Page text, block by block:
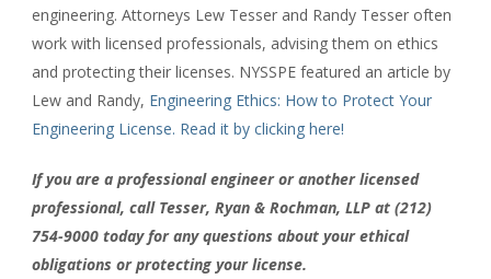
engineering. Attorneys Lew Tesser and Randy Tesser often
work with licensed professionals, advising them on ethics
and protecting their licenses. NYSSPE featured an article by
Lew and Randy, Engineering Ethics: How to Protect Your
Engineering License. Read it by clicking here!
If you are a professional engineer or another licensed
professional, call Tesser, Ryan & Rochman, LLP at (212)
754-9000 today for any questions about your ethical
obligations or protecting your license.